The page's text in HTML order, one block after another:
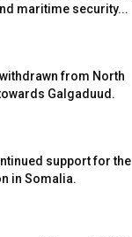
maritime security...
from North
Galgaduud.
support for the
in Somalia.